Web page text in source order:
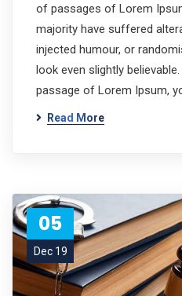
of passages of Lorem
majority have suffered
injected humour, or
look even slightly
passage of Lorem Ipsum,
Read More
05
Dec 19